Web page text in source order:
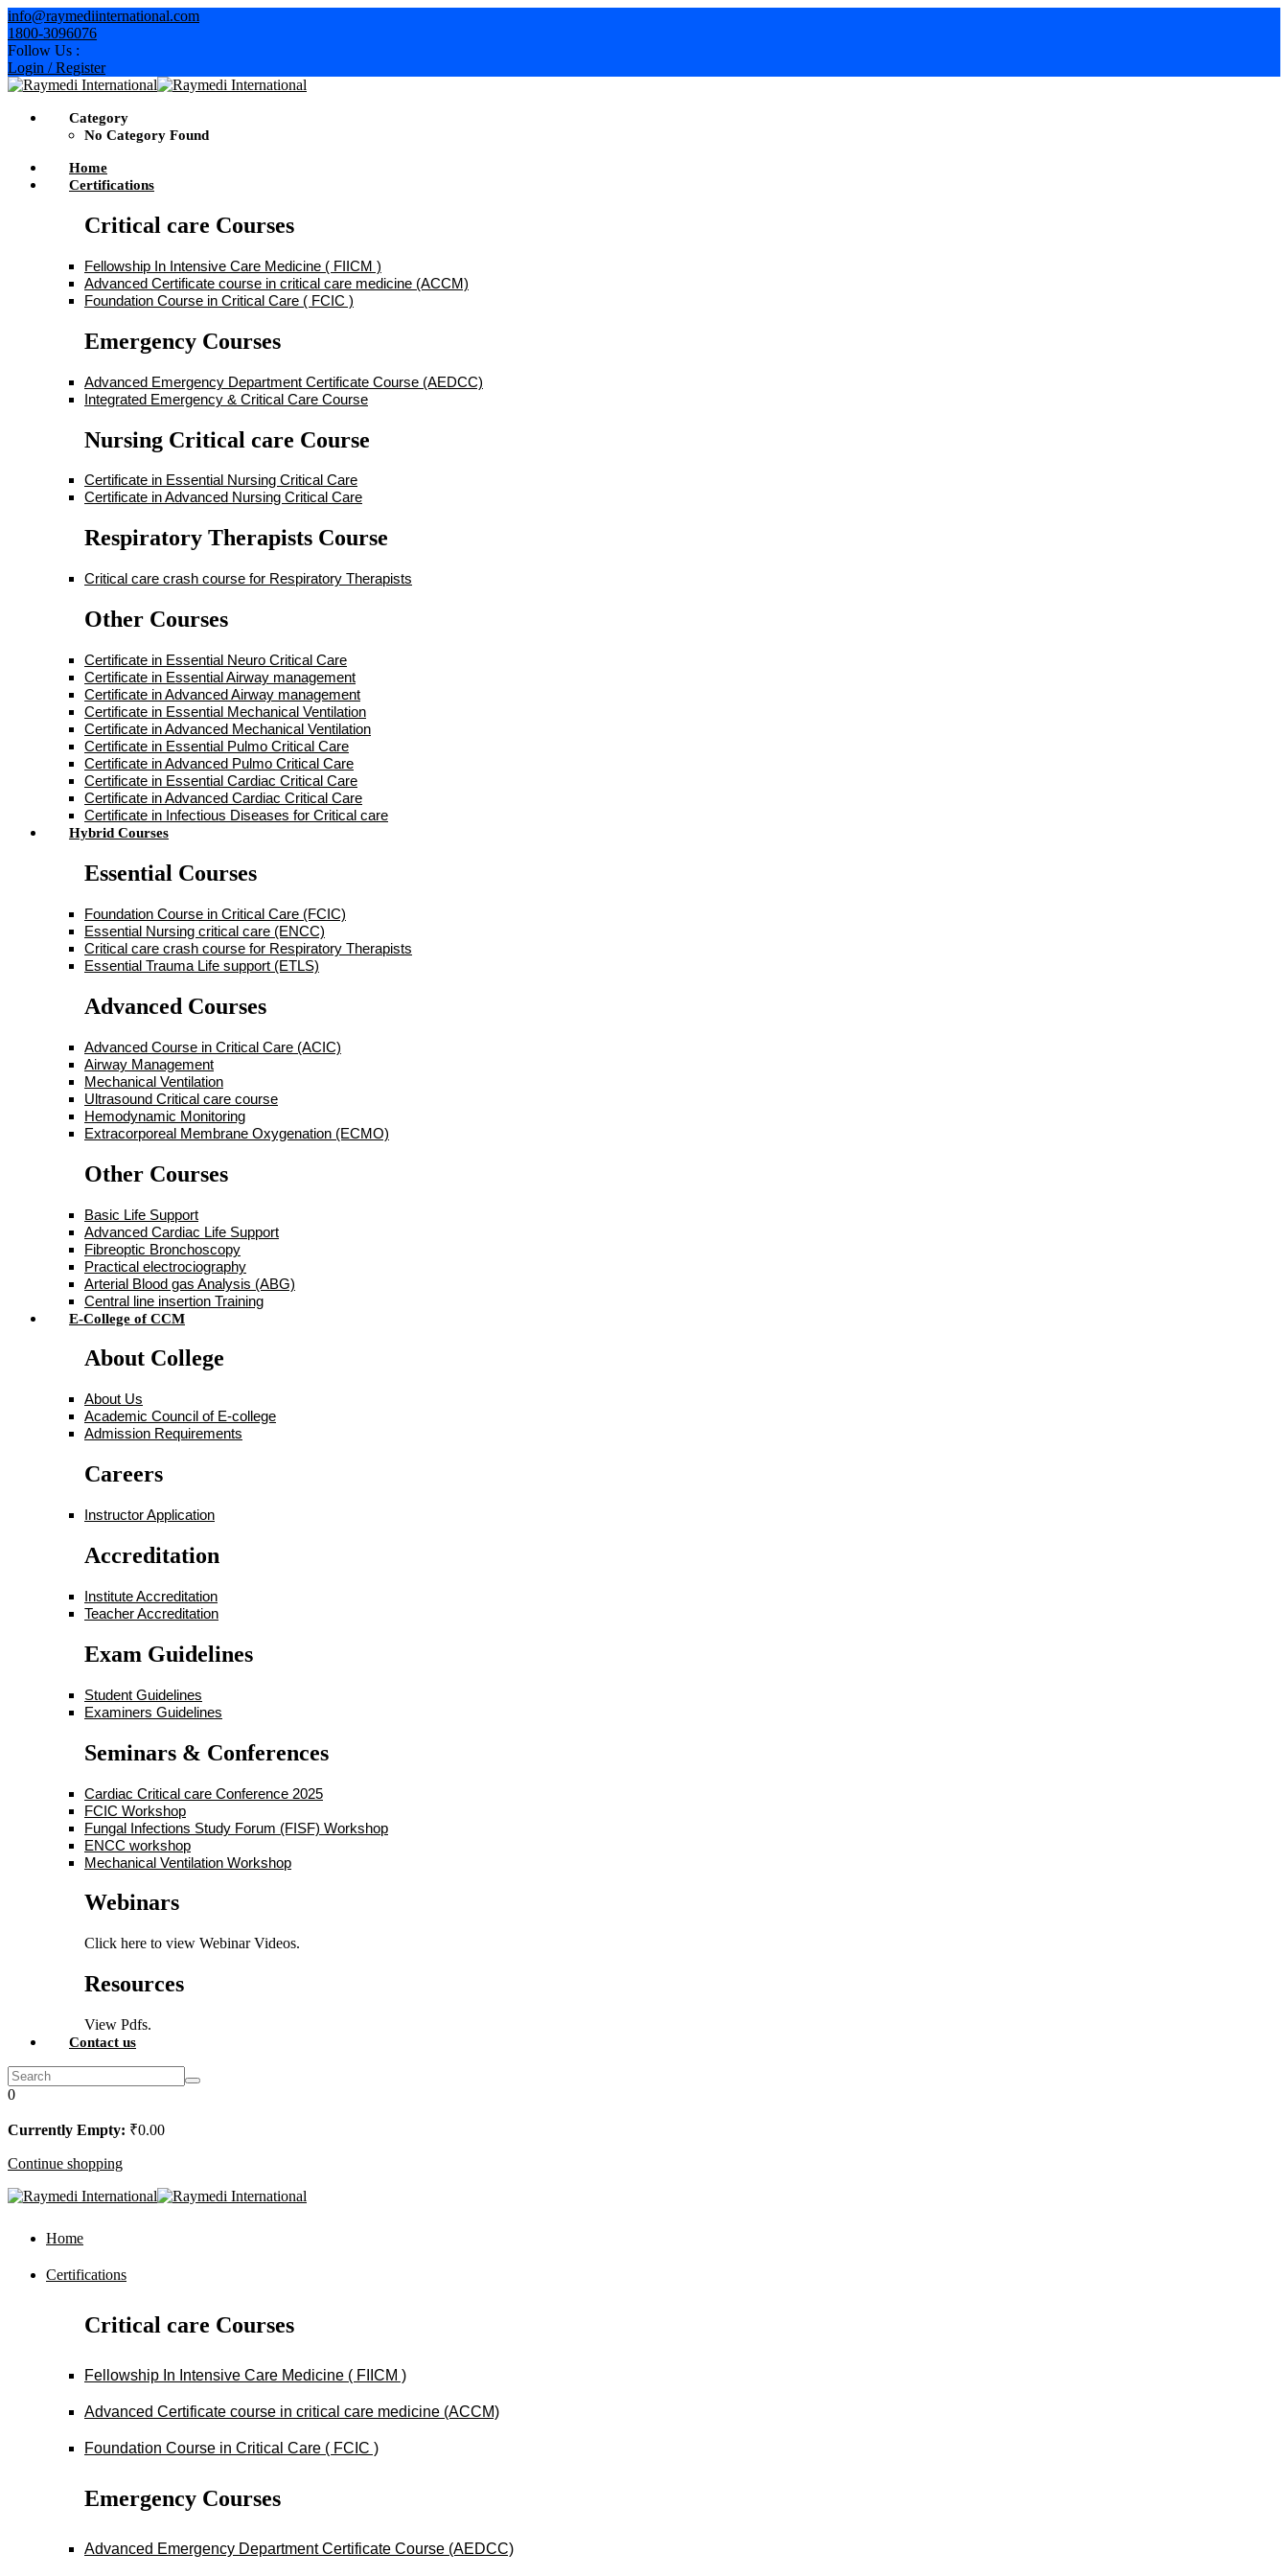
Skip
to
content
info@raymediinternational.com
1800-3096076
Follow Us :
Login / Register
Category
No Category Found
Home
Certifications
Critical care Courses
Fellowship In Intensive Care Medicine ( FIICM )
Advanced Certificate course in critical care medicine (ACCM)
Foundation Course in Critical Care ( FCIC )
Emergency Courses
Advanced Emergency Department Certificate Course (AEDCC)
Integrated Emergency & Critical Care Course
Nursing Critical care Course
Certificate in Essential Nursing Critical Care
Certificate in Advanced Nursing Critical Care
Respiratory Therapists Course
Critical care crash course for Respiratory Therapists
Other Courses
Certificate in Essential Neuro Critical Care
Certificate in Essential Airway management
Certificate in Advanced Airway management
Certificate in Essential Mechanical Ventilation
Certificate in Advanced Mechanical Ventilation
Certificate in Essential Pulmo Critical Care
Certificate in Advanced Pulmo Critical Care
Certificate in Essential Cardiac Critical Care
Certificate in Advanced Cardiac Critical Care
Certificate in Infectious Diseases for Critical care
Hybrid Courses
Essential Courses
Foundation Course in Critical Care (FCIC)
Essential Nursing critical care (ENCC)
Critical care crash course for Respiratory Therapists
Essential Trauma Life support (ETLS)
Advanced Courses
Advanced Course in Critical Care (ACIC)
Airway Management
Mechanical Ventilation
Ultrasound Critical care course
Hemodynamic Monitoring
Extracorporeal Membrane Oxygenation (ECMO)
Other Courses
Basic Life Support
Advanced Cardiac Life Support
Fibreoptic Bronchoscopy
Practical electrociography
Arterial Blood gas Analysis (ABG)
Central line insertion Training
E-College of CCM
About College
About Us
Academic Council of E-college
Admission Requirements
Careers
Instructor Application
Accreditation
Institute Accreditation
Teacher Accreditation
Exam Guidelines
Student Guidelines
Examiners Guidelines
Seminars & Conferences
Cardiac Critical care Conference 2025
FCIC Workshop
Fungal Infections Study Forum (FISF) Workshop
ENCC workshop
Mechanical Ventilation Workshop
Webinars
Click here to view Webinar Videos.
Resources
View Pdfs.
Contact us
0
Currently Empty: ₹0.00
Continue shopping
Home
Certifications
Critical care Courses
Fellowship In Intensive Care Medicine ( FIICM )
Advanced Certificate course in critical care medicine (ACCM)
Foundation Course in Critical Care ( FCIC )
Emergency Courses
Advanced Emergency Department Certificate Course (AEDCC)